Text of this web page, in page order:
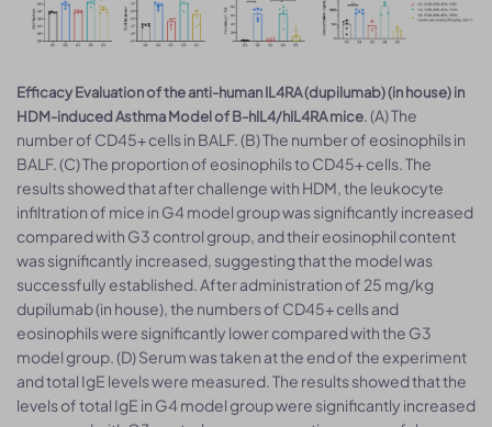
Efficacy Evaluation of the anti-human IL4RA (dupilumab) (in house) in
HDM-induced Asthma Model of B-hIL4/hIL4RA mice. (A) The
number of CD45+ cells in BALF. (B) The number of eosinophils in
BALF. (C) The proportion of eosinophils to CD45+ cells. The
results showed that after challenge with HDM, the leukocyte
infiltration of mice in G4 model group was significantly increased
compared with G3 control group, and their eosinophil content
was significantly increased, suggesting that the model was
successfully established. After administration of 25 mg/kg
dupilumab (in house), the numbers of CD45+ cells and
eosinophils were significantly lower compared with the G3
model group. (D) Serum was taken at the end of the experiment
and total IgE levels were measured. The results showed that the
levels of total IgE in G4 model group were significantly increased